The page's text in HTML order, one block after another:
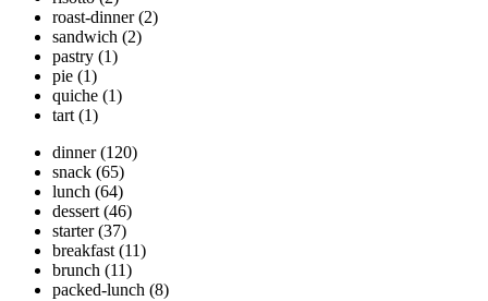
roast-dinner (2)
sandwich (2)
pastry (1)
pie (1)
quiche (1)
tart (1)
dinner (120)
snack (65)
lunch (64)
dessert (46)
starter (37)
breakfast (11)
brunch (11)
packed-lunch (8)